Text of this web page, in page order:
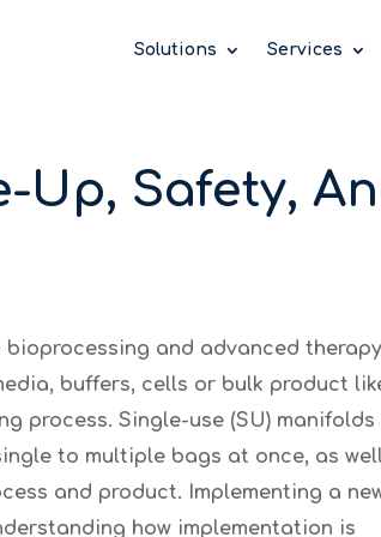
Solutions Services
Safety,
bioprocessing and advanced therapy
buffers, cells or bulk product
process. Single-use (SU)
to multiple bags at once, as
and product. Implementing a
how implementation is
very seriously. Please see our
very seriously. Please see our
very seriously. Please see our